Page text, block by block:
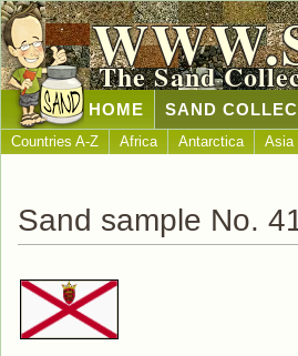
The Sand
HOME SAND
Countries A-Z Africa Antarctica Asia
Sand sample No.